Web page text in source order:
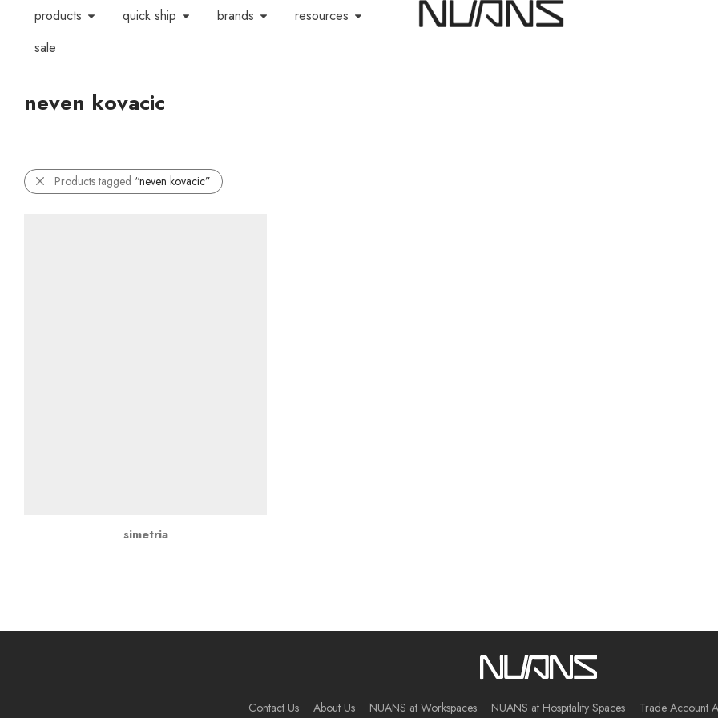
products quick ship brands
resources
sale
neven kovacic
Products tagged “neven kovacic”
simetria
Contact Us About Us NUANS at Workspaces NUANS at Hospitality Spaces Trade Account